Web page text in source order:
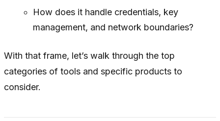
How does it handle credentials, key
management, and network boundaries?
With that frame, let’s walk through the top
categories of tools and specific products to
consider.